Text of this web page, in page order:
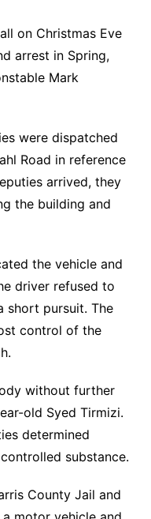
on Christmas Eve
arrest in Spring,
Mark
were dispatched
Road in reference
arrived, they
the building and
the vehicle and
driver refused to
short pursuit. The
control of the
without further
old Syed Tirmizi.
determined
substance.
County Jail and